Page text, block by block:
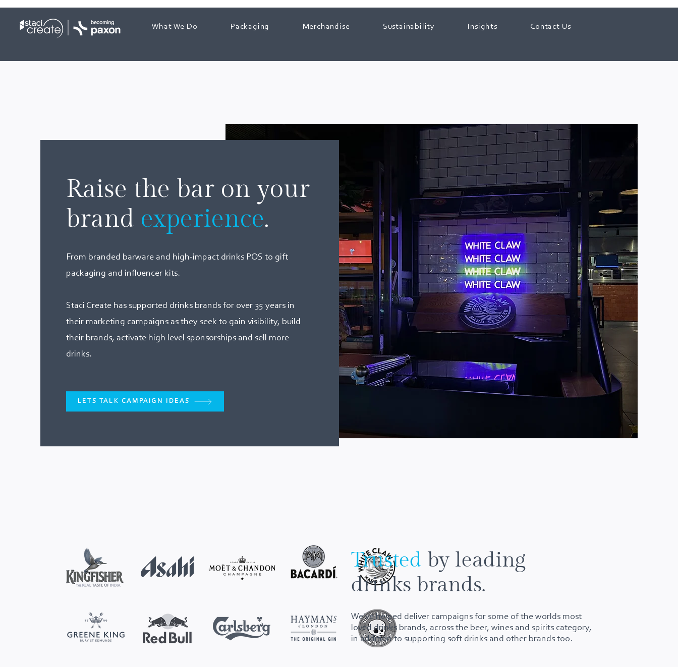
What We Do Packaging Merchandise Sustainability Insights Contact Us
Raise the bar on your
brand experience.
From branded barware and high-impact drinks POS to gift
packaging and influencer kits.
Staci Create has supported drinks brands for over 35 years in
their marketing campaigns as they seek to gain visibility, build
their brands, activate high level sponsorships and sell more
drinks.
LETS TALK CAMPAIGN IDEAS
Trusted by leading
drinks brands.
We've helped deliver campaigns for some of the worlds most
loved drinks brands, across the beer, wines and spirits category,
in addition to supporting soft drinks and other brands too.